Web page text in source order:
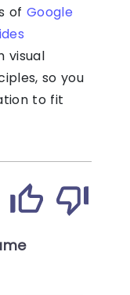
of Google
visual
so you
to fit